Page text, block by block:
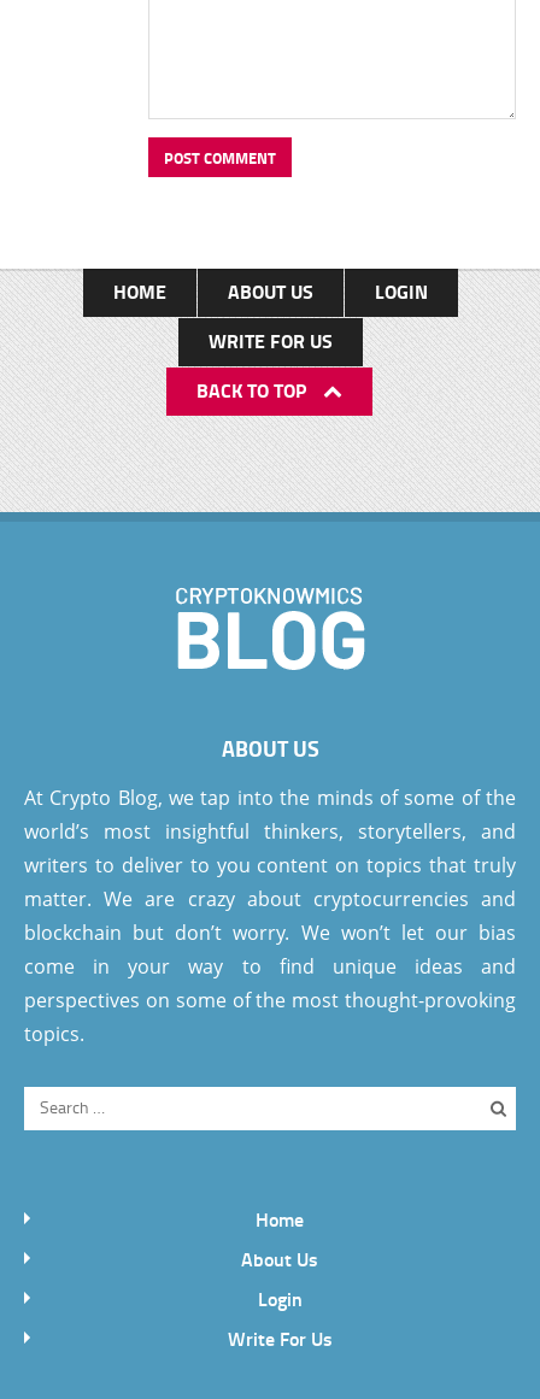
HOME ABOUT US
LOGIN
WRITE FOR US
BACK TO TOP
ABOUT US
At Crypto Blog, we tap into the minds of some of the
world’s most insightful thinkers, storytellers, and
writers to deliver to you content on topics that truly
matter. We are crazy about cryptocurrencies and
blockchain but don’t worry. We won’t let our bias
come in your way to find unique ideas and
perspectives on some of the most thought-provoking
topics.
Home
About Us
Login
Write For Us